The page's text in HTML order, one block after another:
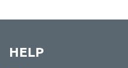
HELP